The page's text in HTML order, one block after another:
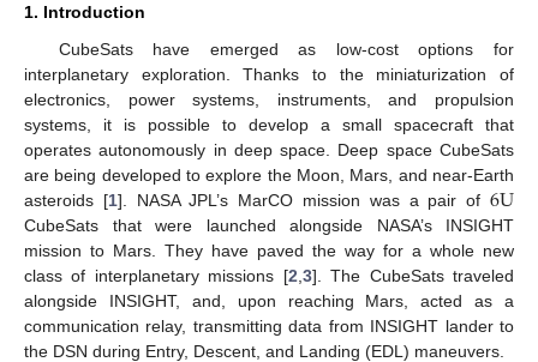
1. Introduction
CubeSats have emerged as low-cost options for
interplanetary exploration. Thanks to the miniaturization of
electronics, power systems, instruments, and propulsion
systems, it is possible to develop a small spacecraft that
operates autonomously in deep space. Deep space CubeSats
are being developed to explore the Moon, Mars, and near-Earth
asteroids [1]. NASA JPL’s MarCO mission was a pair of 6U
CubeSats that were launched alongside NASA’s INSIGHT
mission to Mars. They have paved the way for a whole new
class of interplanetary missions [2 3]. The CubeSats traveled
alongside INSIGHT, and, upon reaching Mars, acted as a
communication relay, transmitting data from INSIGHT lander to
the DSN during Entry, Descent, and Landing (EDL) maneuvers.